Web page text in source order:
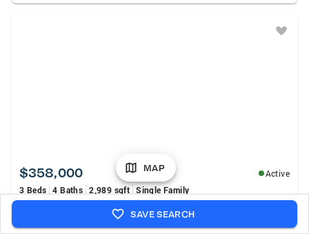
$358,000
Active
3 Beds 4 Baths 2,989 sqft Single Family
113 Steeplechase Road, Columbia, SC 29209
Listed by: Home Advantage Realty
MAP
SAVE SEARCH